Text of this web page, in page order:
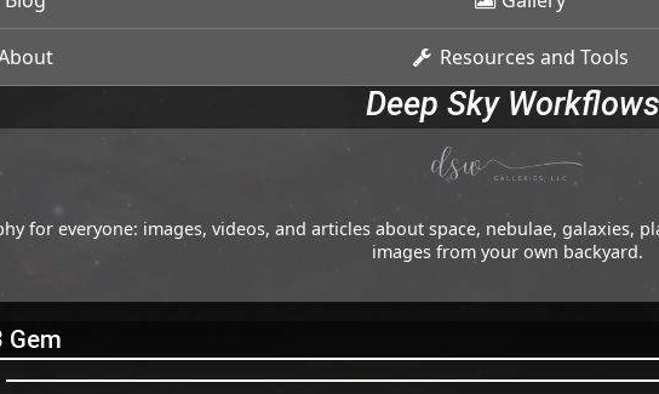
Resources and Tools
Deep Sky Workflows
for everyone: images, videos, and articles about space, nebulae, galaxies,
images from your own backyard.
Gem